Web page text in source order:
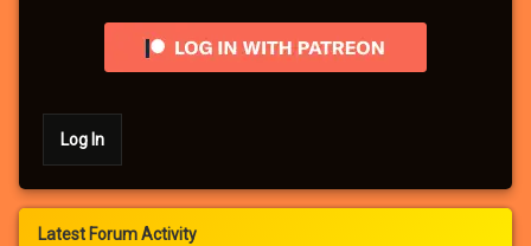
Log In
Latest Forum Activity